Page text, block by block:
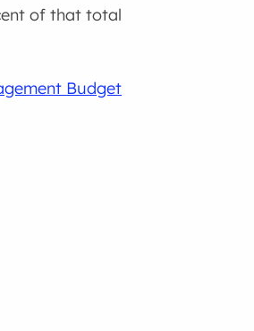
of that total
Budget